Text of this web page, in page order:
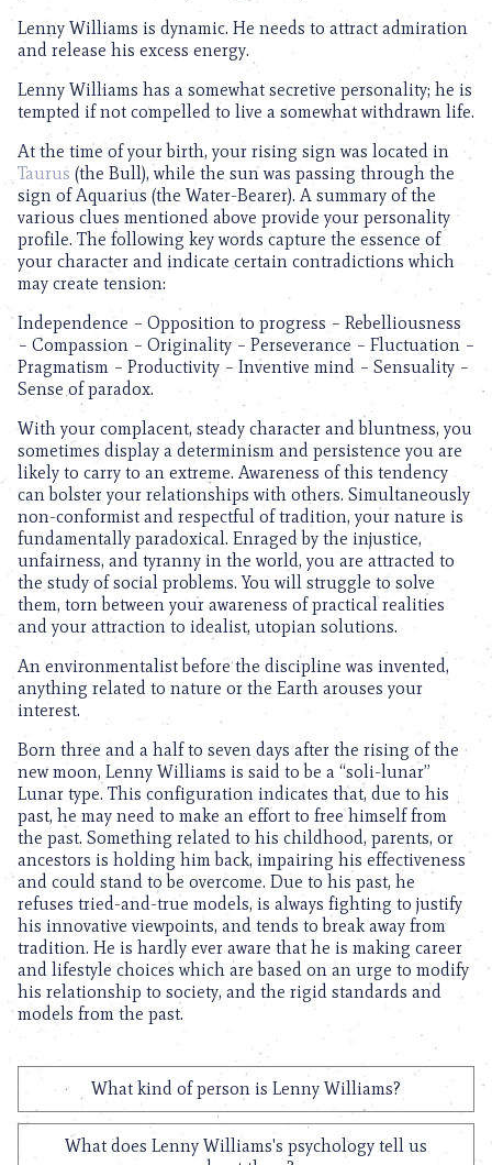
Lenny Williams is dynamic. He needs to attract admiration
and release his excess energy.
Lenny Williams has a somewhat secretive personality; he is
tempted if not compelled to live a somewhat withdrawn life.
At the time of your birth, your rising sign was located in
Taurus (the Bull), while the sun was passing through the
sign of Aquarius (the Water-Bearer). A summary of the
various clues mentioned above provide your personality
profile. The following key words capture the essence of
your character and indicate certain contradictions which
may create tension:
Independence – Opposition to progress – Rebelliousness
– Compassion – Originality – Perseverance – Fluctuation –
Pragmatism – Productivity – Inventive mind – Sensuality –
Sense of paradox.
With your complacent, steady character and bluntness, you
sometimes display a determinism and persistence you are
likely to carry to an extreme. Awareness of this tendency
can bolster your relationships with others. Simultaneously
non-conformist and respectful of tradition, your nature is
fundamentally paradoxical. Enraged by the injustice,
unfairness, and tyranny in the world, you are attracted to
the study of social problems. You will struggle to solve
them, torn between your awareness of practical realities
and your attraction to idealist, utopian solutions.
An environmentalist before the discipline was invented,
anything related to nature or the Earth arouses your
interest.
Born three and a half to seven days after the rising of the
new moon, Lenny Williams is said to be a “soli-lunar”
Lunar type. This configuration indicates that, due to his
past, he may need to make an effort to free himself from
the past. Something related to his childhood, parents, or
ancestors is holding him back, impairing his effectiveness
and could stand to be overcome. Due to his past, he
refuses tried-and-true models, is always fighting to justify
his innovative viewpoints, and tends to break away from
tradition. He is hardly ever aware that he is making career
and lifestyle choices which are based on an urge to modify
his relationship to society, and the rigid standards and
models from the past.
What kind of person is Lenny Williams?
What does Lenny Williams's psychology tell us